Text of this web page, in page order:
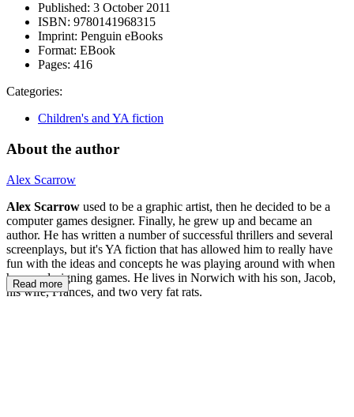
Published: 3 October 2011
ISBN: 9780141968315
Imprint: Penguin eBooks
Format: EBook
Pages: 416
Categories:
Children's and YA fiction
About the author
Alex Scarrow
Alex Scarrow used to be a graphic artist, then he decided to be a
computer games designer. Finally, he grew up and became an
author. He has written a number of successful thrillers and several
screenplays, but it's YA fiction that has allowed him to really have
fun with the ideas and concepts he was playing around with when
he was designing games. He lives in Norwich with his son, Jacob,
his wife, Frances, and two very fat rats.
Read more